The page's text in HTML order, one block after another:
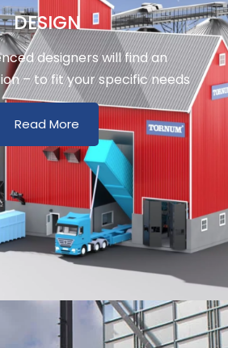
DESIGN
designers will find an
– to fit your specific needs
Read More